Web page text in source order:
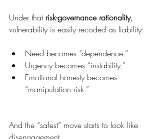
Under that risk-governance rationality,
vulnerability is easily recoded as liability:
Need becomes “dependence.”
Urgency becomes “instability.”
Emotional honesty becomes
“manipulation risk.”
And the “safest” move starts to look like